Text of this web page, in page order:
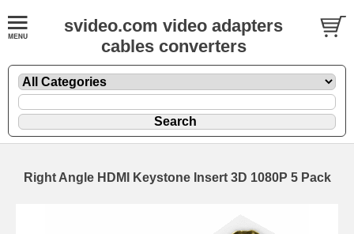
svideo.com video adapters
cables converters
Right Angle HDMI Keystone Insert 3D 1080P 5 Pack